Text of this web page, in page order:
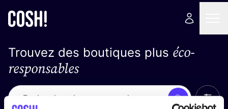
Trouvez des boutiques plus éco-
responsables
Recherche